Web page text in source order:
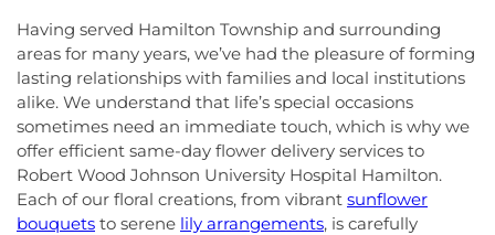
Having served Hamilton Township and surrounding
areas for many years, we’ve had the pleasure of forming
lasting relationships with families and local institutions
alike. We understand that life’s special occasions
sometimes need an immediate touch, which is why we
offer efficient same-day flower delivery services to
Robert Wood Johnson University Hospital Hamilton.
Each of our floral creations, from vibrant sunflower
bouquets to serene lily arrangements, is carefully